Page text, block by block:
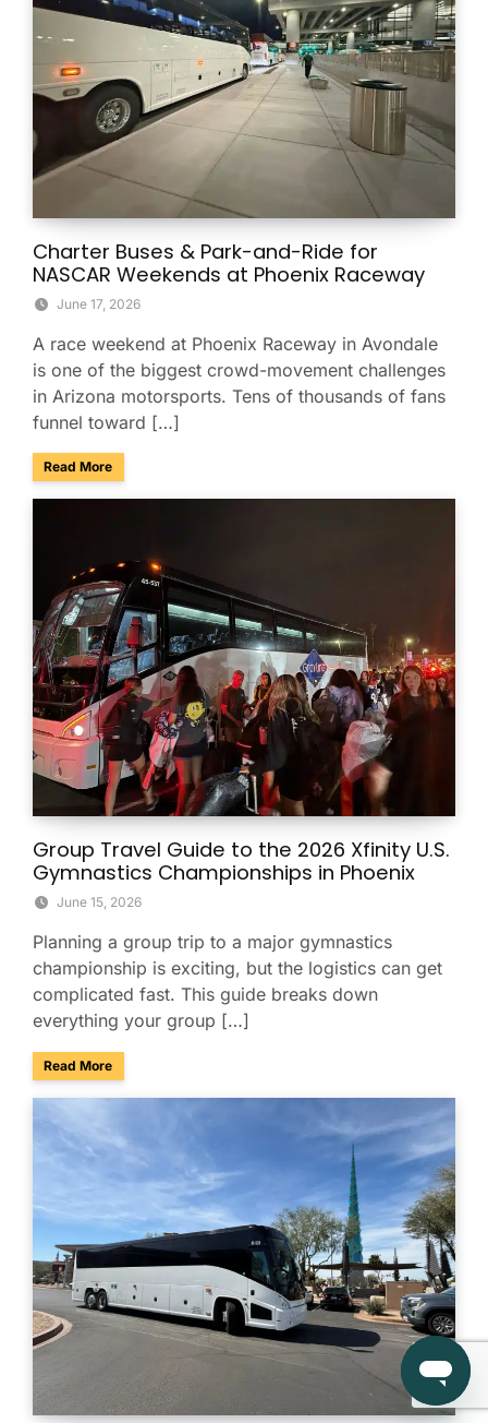
Charter Buses & Park-and-Ride for
NASCAR Weekends at Phoenix Raceway
June 17, 2026
A race weekend at Phoenix Raceway in Avondale
is one of the biggest crowd-movement challenges
in Arizona motorsports. Tens of thousands of fans
funnel toward […]
Read Moreabout Charter Buses & Park-and-Ride for NASCAR
Group Travel Guide to the 2026 Xfinity U.S.
Gymnastics Championships in Phoenix
June 15, 2026
Planning a group trip to a major gymnastics
championship is exciting, but the logistics can get
complicated fast. This guide breaks down
everything your group […]
Read Moreabout Group Travel Guide to the 2026 Xfinity U.S.